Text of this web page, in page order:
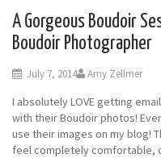
A Gorgeous Boudoir
Boudoir Photographer
July 7, 2014 Amy Zellmer
I absolutely LOVE getting
with their Boudoir photos!
use their images on my blog!
feel completely comfortable,